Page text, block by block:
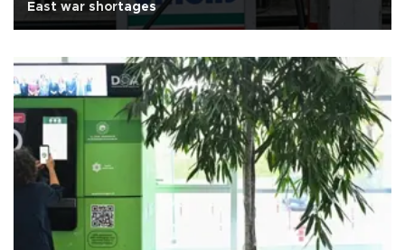
East war shortages